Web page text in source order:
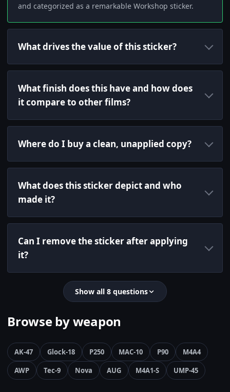
and categorized as a remarkable Workshop sticker.
What drives the value of this sticker?
What finish does this have and how does
it compare to other films?
Where do I buy a clean, unapplied copy?
What does this sticker depict and who
made it?
Can I remove the sticker after applying
it?
Show all 8 questions
Browse by weapon
AK-47 Glock-18 P250 MAC-10 P90
M4A4
AWP
Tec-9 Nova AUG M4A1-S UMP-45